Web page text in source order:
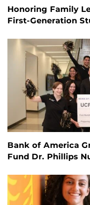
Honoring Family
First-Generation
Bank of America
Fund Dr. Phillips